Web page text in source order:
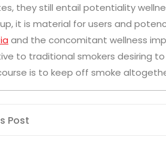
they still entail potentiality
it is material for users and
and the concomitant wellness
to traditional smokers desiring
is to keep off smoke
Post